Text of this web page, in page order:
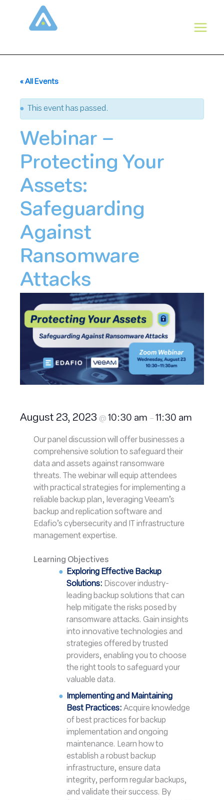
« All Events
This event has passed.
Webinar –
Protecting Your
Assets:
Safeguarding
Against
Ransomware
Attacks
August 23, 2023 @ 10:30 am – 11:30 am
Our panel discussion will offer businesses a
comprehensive solution to safeguard their
data and assets against ransomware
threats. The webinar will equip attendees
with practical strategies for implementing a
reliable backup plan, leveraging Veeam’s
backup and replication software and
Edafio’s cybersecurity and IT infrastructure
management expertise.
Learning Objectives
Exploring Effective Backup
Solutions: Discover industry-
leading backup solutions that can
help mitigate the risks posed by
ransomware attacks. Gain insights
into innovative technologies and
strategies offered by trusted
providers, enabling you to choose
the right tools to safeguard your
valuable data.
Implementing and Maintaining
Best Practices: Acquire knowledge
of best practices for backup
implementation and ongoing
maintenance. Learn how to
establish a robust backup
infrastructure, ensure data
integrity, perform regular backups,
and validate their success. By